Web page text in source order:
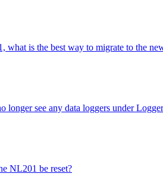
what is the best way to migrate to the
see any data loggers under
NL201 be reset?